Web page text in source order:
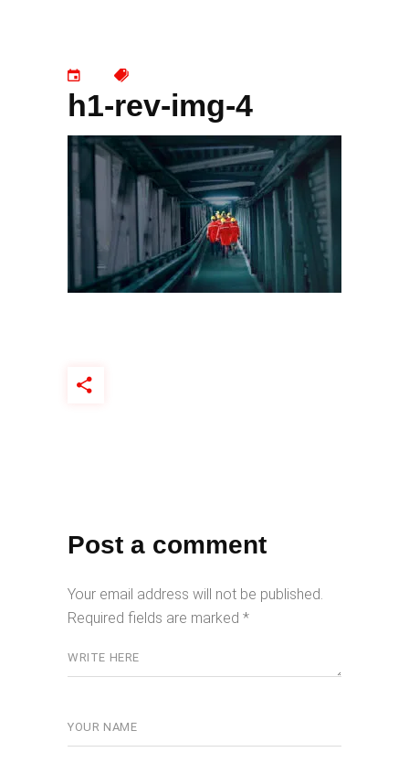
h1-rev-img-4
Post a comment
Your email address will not be published.
Required fields are marked *